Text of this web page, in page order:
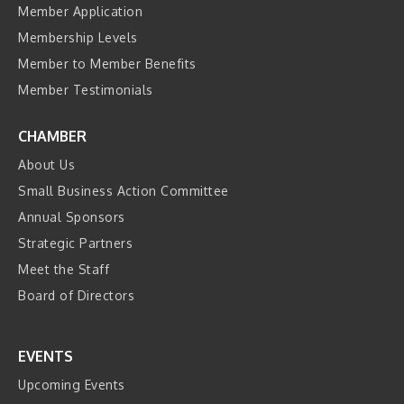
Member Application
Membership Levels
Member to Member Benefits
Member Testimonials
CHAMBER
About Us
Small Business Action Committee
Annual Sponsors
Strategic Partners
Meet the Staff
Board of Directors
EVENTS
Upcoming Events